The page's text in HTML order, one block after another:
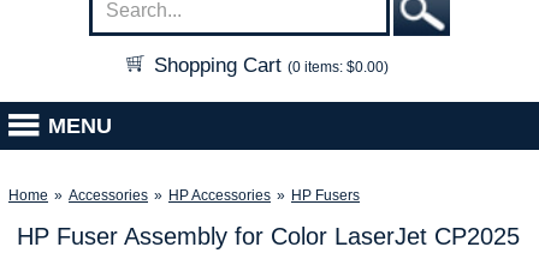
Shopping Cart (0 items: $0.00)
MENU
Home » Accessories » HP Accessories » HP Fusers
HP Fuser Assembly for Color LaserJet CP2025